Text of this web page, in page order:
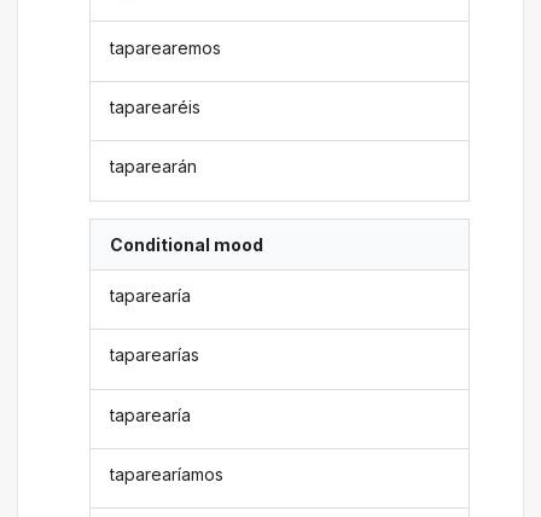
taparearemos
taparearéis
taparearán
Conditional mood
taparearía
taparearías
taparearía
taparearíamos